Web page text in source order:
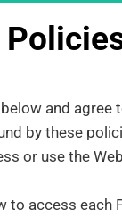
and
by these
or use the
to access each